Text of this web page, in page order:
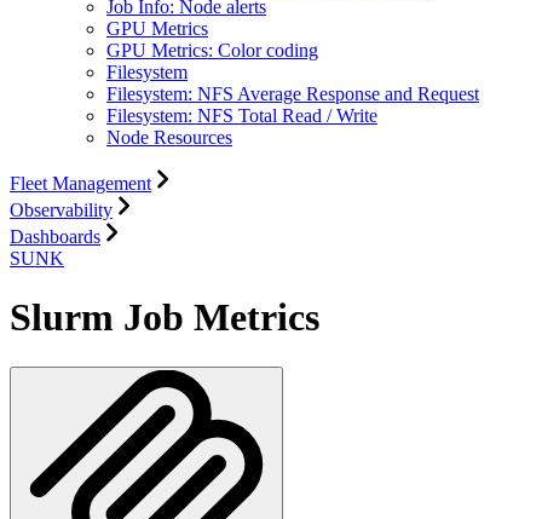
Job Info: Node alerts
GPU Metrics
GPU Metrics: Color coding
Filesystem
Filesystem: NFS Average Response and Request
Filesystem: NFS Total Read / Write
Node Resources
Fleet Management
Observability
Dashboards
SUNK
Slurm Job Metrics